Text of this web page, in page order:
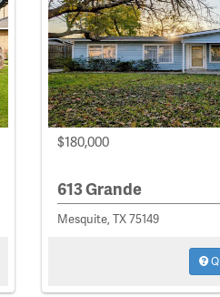
$180,000
613 Grande
Mesquite, TX 75149